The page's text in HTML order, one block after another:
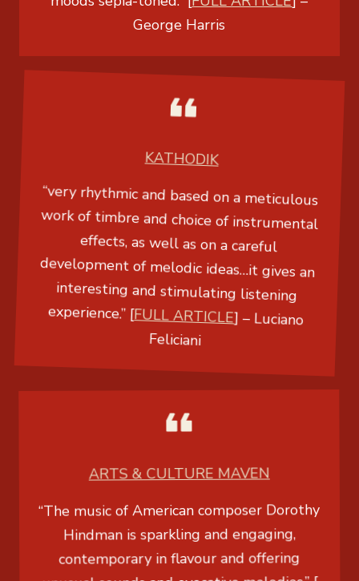
George Harris
KATHODIK
“very rhythmic and based on a meticulous
work of timbre and choice of instrumental
effects, as well as on a careful
development of melodic ideas…it gives an
interesting and stimulating listening
experience.” [FULL ARTICLE] – Luciano
Feliciani
ARTS & CULTURE MAVEN
“The music of American composer Dorothy
Hindman is sparkling and engaging,
contemporary in flavour and offering